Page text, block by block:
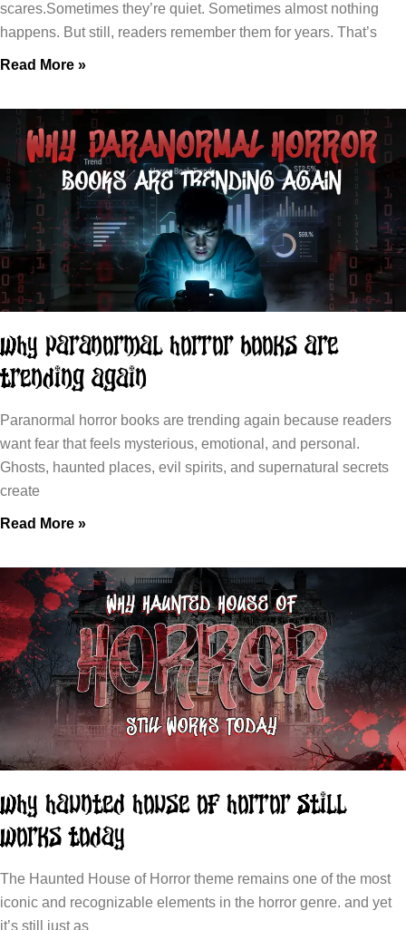
scares.Sometimes they’re quiet. Sometimes almost nothing
happens. But still, readers remember them for years. That’s
Read More »
Why Paranormal Horror Books Are
Trending Again
Paranormal horror books are trending again because readers
want fear that feels mysterious, emotional, and personal.
Ghosts, haunted places, evil spirits, and supernatural secrets
create
Read More »
Why Haunted House of Horror Still
Works Today
The Haunted House of Horror theme remains one of the most
iconic and recognizable elements in the horror genre. and yet
it’s still just as